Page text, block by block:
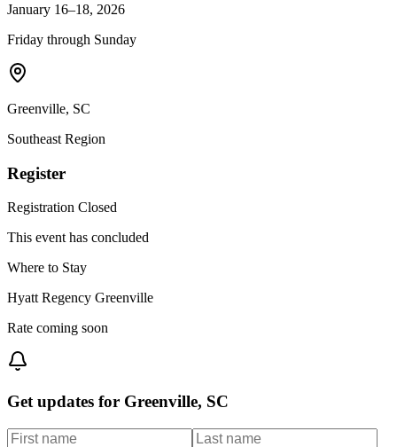
January 16–18, 2026
Friday through Sunday
Greenville, SC
Southeast Region
Register
Registration Closed
This event has concluded
Where to Stay
Hyatt Regency Greenville
Rate coming soon
Get updates for Greenville, SC